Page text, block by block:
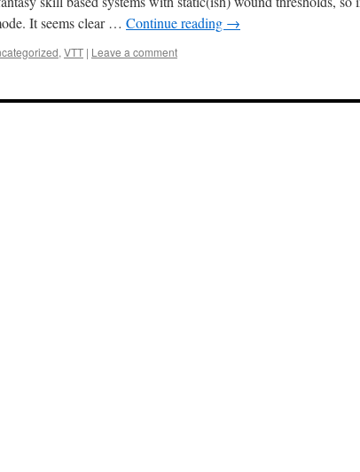
It seems clear … Continue reading →
, VTT | Leave a comment